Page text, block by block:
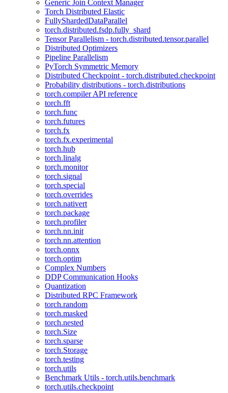
Generic Join Context Manager
Torch Distributed Elastic
FullyShardedDataParallel
torch.distributed.fsdp.fully_shard
Tensor Parallelism - torch.distributed.tensor.parallel
Distributed Optimizers
Pipeline Parallelism
PyTorch Symmetric Memory
Distributed Checkpoint - torch.distributed.checkpoint
Probability distributions - torch.distributions
torch.compiler API reference
torch.fft
torch.func
torch.futures
torch.fx
torch.fx.experimental
torch.hub
torch.linalg
torch.monitor
torch.signal
torch.special
torch.overrides
torch.nativert
torch.package
torch.profiler
torch.nn.init
torch.nn.attention
torch.onnx
torch.optim
Complex Numbers
DDP Communication Hooks
Quantization
Distributed RPC Framework
torch.random
torch.masked
torch.nested
torch.Size
torch.sparse
torch.Storage
torch.testing
torch.utils
Benchmark Utils - torch.utils.benchmark
torch.utils.checkpoint